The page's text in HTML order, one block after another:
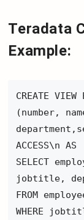
Teradata
Example:
CREATE
(number,
ACCESS\n AS
SELECT
jobtitle,
FROM
WHERE